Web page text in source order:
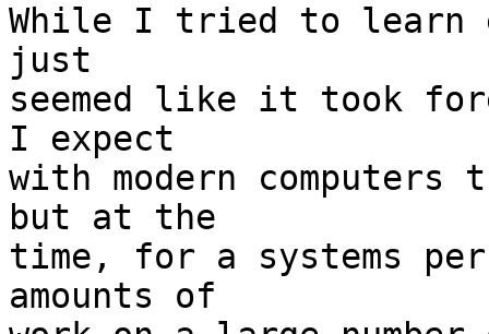
While I tried to learn
just
seemed like it took
I expect
with modern
but at the
time, for a systems
amounts of